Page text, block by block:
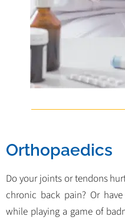
Orthopaedics
Do your joints or tendons
chronic back pain? Or
while playing a game of